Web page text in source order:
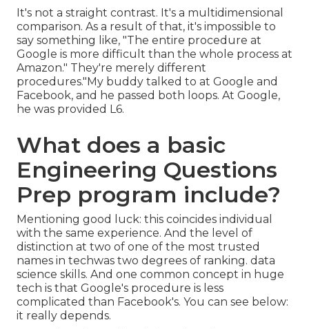
It's not a straight contrast. It's a multidimensional
comparison. As a result of that, it's impossible to
say something like, "The entire procedure at
Google is more difficult than the whole process at
Amazon." They're merely different
procedures."My buddy talked to at Google and
Facebook, and he passed both loops. At Google,
he was provided L6.
What does a basic
Engineering Questions
Prep program include?
Mentioning good luck: this coincides individual
with the same experience. And the level of
distinction at two of one of the most trusted
names in techwas two degrees of ranking. data
science skills. And one common concept in huge
tech is that Google's procedure is less
complicated than Facebook's. You can see below:
it really depends.